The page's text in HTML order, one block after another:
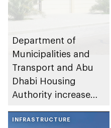
Department of
Municipalities and
Transport and Abu
Dhabi Housing
Authority increase
Shuwaib National
INFRASTRUCTURE